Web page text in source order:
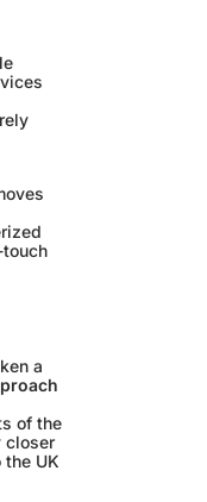
touch
a
of the
closer
the UK